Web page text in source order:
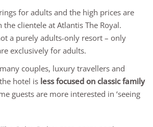
for adults and the high prices are
clientele at Atlantis The Royal.
a purely adults-only resort – only
exclusively for adults.
couples, luxury travellers and
hotel is less focused on classic family
guests are more interested in ‘seeing